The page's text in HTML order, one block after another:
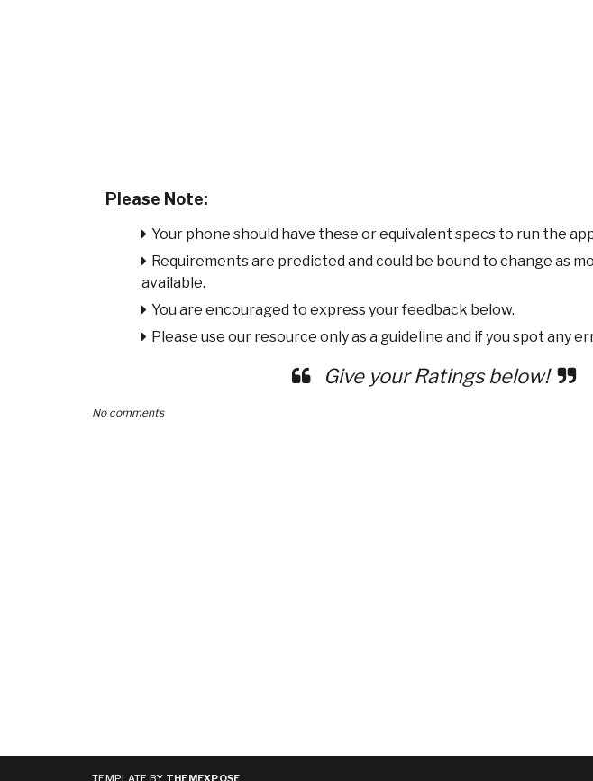
Please Note:
Your phone should have these or equivalent specs to run the
Requirements are predicted and could be bound to change as
available.
You are encouraged to express your feedback below.
Please use our resource only as a guideline and if you spot any
Give your Ratings below!
No comments